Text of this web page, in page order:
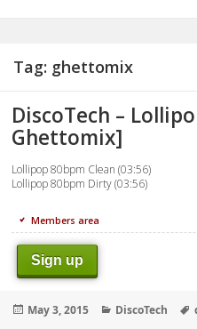
Tag: ghettomix
DiscoTech –
Ghettomix]
Lollipop 80bpm Clean (03:56)
Lollipop 80bpm Dirty (03:56)
Members area
Sign up
Posted
May 3, 2015 Categories
DiscoTech